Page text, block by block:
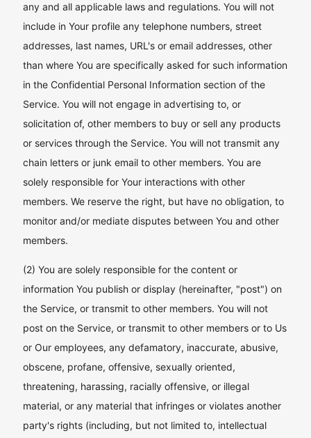
any and all applicable laws and regulations. You will not
include in Your profile any telephone numbers, street
addresses, last names, URL's or email addresses, other
than where You are specifically asked for such information
in the Confidential Personal Information section of the
Service. You will not engage in advertising to, or
solicitation of, other members to buy or sell any products
or services through the Service. You will not transmit any
chain letters or junk email to other members. You are
solely responsible for Your interactions with other
members. We reserve the right, but have no obligation, to
monitor and/or mediate disputes between You and other
members.
(2) You are solely responsible for the content or
information You publish or display (hereinafter, "post") on
the Service, or transmit to other members. You will not
post on the Service, or transmit to other members or to Us
or Our employees, any defamatory, inaccurate, abusive,
obscene, profane, offensive, sexually oriented,
threatening, harassing, racially offensive, or illegal
material, or any material that infringes or violates another
party's rights (including, but not limited to, intellectual